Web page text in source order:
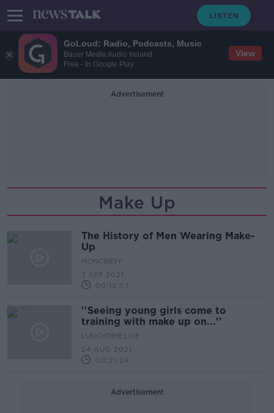
GoLoud: Radio, Podcasts, Music
Bauer Media Audio Ireland
Free - In Google Play
View
Advertisement
Make Up
The History of Men Wearing Make-
Up
MONCRIEFF
3 SEP 2021
00:13:07
''Seeing young girls come to
training with make up on...''
LUNCHTIME LIVE
24 AUG 2021
00:21:24
Advertisement